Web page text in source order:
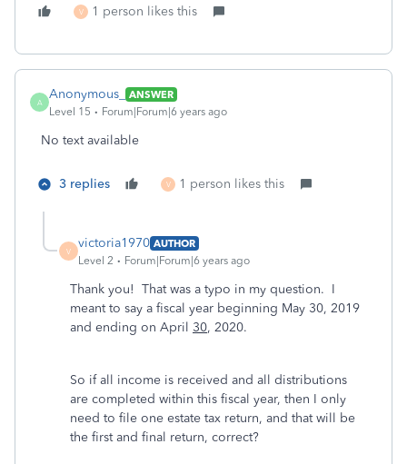
V 1 person likes this
A
Anonymous_
ANSWER
Level 15
Forum|Forum|6 years ago
No text available
3 replies V 1 person likes this
V
victoria1970 AUTHOR
Level 2
Forum|Forum|6 years ago
Thank you! That was a typo in my question. I
meant to say a fiscal year beginning May 30, 2019
and ending on April 30, 2020.
So if all income is received and all distributions
are completed within this fiscal year, then I only
need to file one estate tax return, and that will be
the first and final return, correct?